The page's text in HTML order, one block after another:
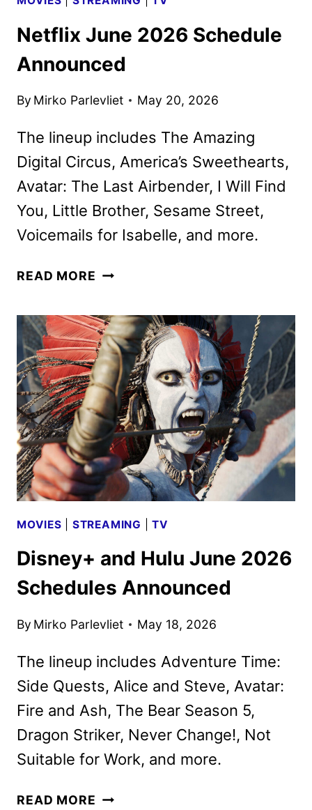
Netflix June 2026 Schedule
Announced
By Mirko Parlevliet May 20, 2026
The lineup includes The Amazing
Digital Circus, America’s Sweethearts,
Avatar: The Last Airbender, I Will Find
You, Little Brother, Sesame Street,
Voicemails for Isabelle, and more.
READ MORE NETFLIX
SCHEDULE
ANNOUNCED
MOVIES STREAMING |TV
Disney+ and Hulu June 2026
Schedules Announced
By Mirko Parlevliet May 18, 2026
The lineup includes Adventure Time:
Side Quests, Alice and Steve, Avatar:
Fire and Ash, The Bear Season 5,
Dragon Striker, Never Change!, Not
Suitable for Work, and more.
READ MORE DISNEY+